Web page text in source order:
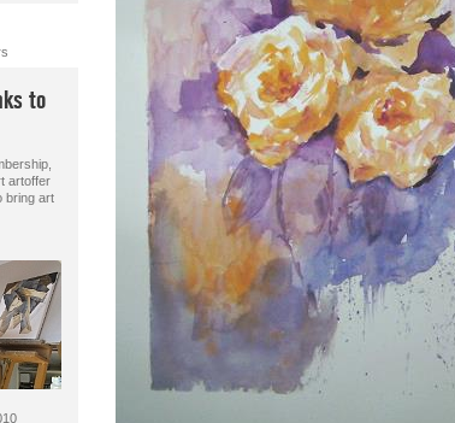
to
artoffer
bring art